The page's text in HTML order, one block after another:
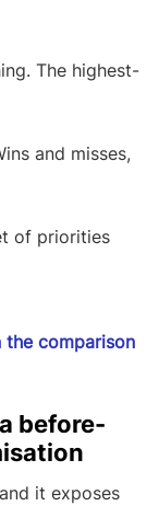
The highest-
and misses,
of priorities
the comparison
before-
it exposes